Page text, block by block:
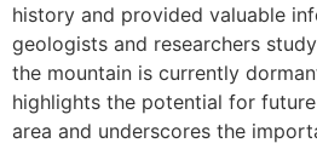
history and provided valuable
geologists and researchers
the mountain is currently
highlights the potential for
area and underscores the